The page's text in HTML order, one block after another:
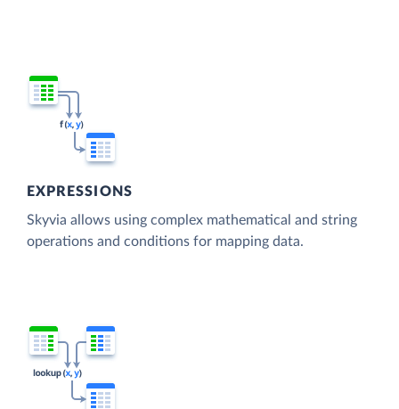
EXPRESSIONS
Skyvia allows using complex mathematical and string
operations and conditions for mapping data.